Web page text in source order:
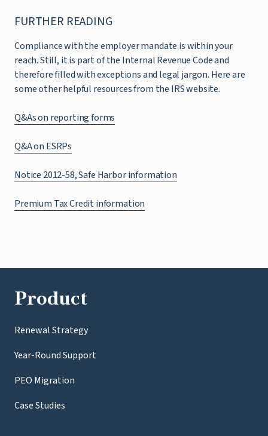
FURTHER READING
Compliance with the employer mandate is within your
reach. Still, it is part of the Internal Revenue Code and
therefore filled with exceptions and legal jargon. Here are
some other helpful resources from the IRS website.
Q&As on reporting forms
Q&A on ESRPs
Notice 2012-58, Safe Harbor information
Premium Tax Credit information
Product
Renewal Strategy
Year-Round Support
PEO Migration
Case Studies